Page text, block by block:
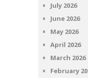
July 2026
June 2026
May 2026
April 2026
March 2026
February